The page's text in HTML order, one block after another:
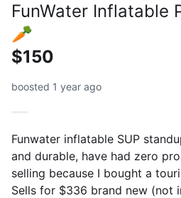
FunWater Inflatable
🥕
$150
boosted 1 year ago
Funwater inflatable SUP
and durable, have had zero
selling because I bought a
Sells for $336 brand new (not